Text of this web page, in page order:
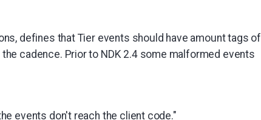
defines that Tier events should have amount tags of
cadence. Prior to NDK 2.4 some malformed events
events don't reach the client code."